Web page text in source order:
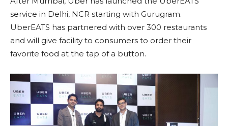
service in Delhi, NCR starting with Gurugram.
UberEATS has partnered with over 300 restaurants
and will give facility to consumers to order their
favorite food at the tap of a button.